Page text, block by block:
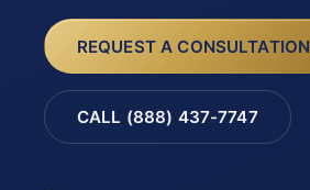
REQUEST A CONSULTATION
CALL (888) 437-7747